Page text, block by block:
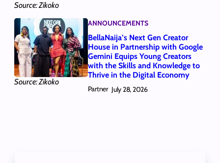
Source: Zikoko
Source: Zikoko
ANNOUNCEMENTS
BellaNaija’s Next Gen Creator
House in Partnership with Google
Gemini Equips Young Creators
with the Skills and Knowledge to
Thrive in the Digital Economy
Partner July 28, 2026